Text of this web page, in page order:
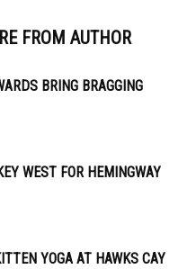
FROM AUTHOR
BRING BRAGGING
WEST FOR HEMINGWAY
YOGA AT HAWKS CAY